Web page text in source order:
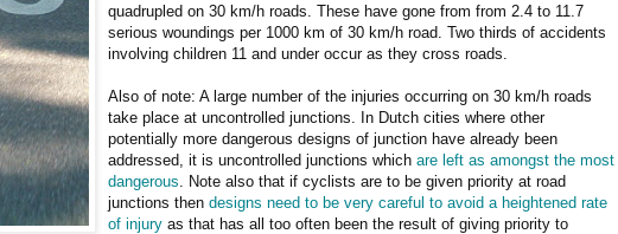
quadrupled on 30 km/h roads. These have gone from from 2.4 to 11.7
serious woundings per 1000 km of 30 km/h road. Two thirds of accidents
involving children 11 and under occur as they cross roads.
Also of note: A large number of the injuries occurring on 30 km/h roads
take place at uncontrolled junctions. In Dutch cities where other
potentially more dangerous designs of junction have already been
addressed, it is uncontrolled junctions which are left as amongst the most
dangerous . Note also that if cyclists are to be given priority at road
junctions then designs need to be very careful to avoid a heightened rate
of injury as that has all too often been the result of giving priority to